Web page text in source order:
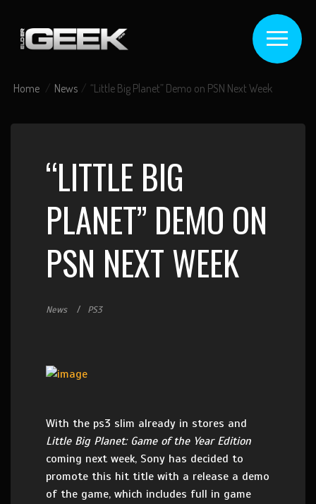
Home News “Little Big Planet” Demo on PSN Next Week
“LITTLE BIG
PLANET” DEMO ON
PSN NEXT WEEK
News PS3
With the ps3 slim already in stores and
Little Big Planet: Game of the Year Edition
coming next week, Sony has decided to
promote this hit title with a release a demo
of the game, which includes full in game